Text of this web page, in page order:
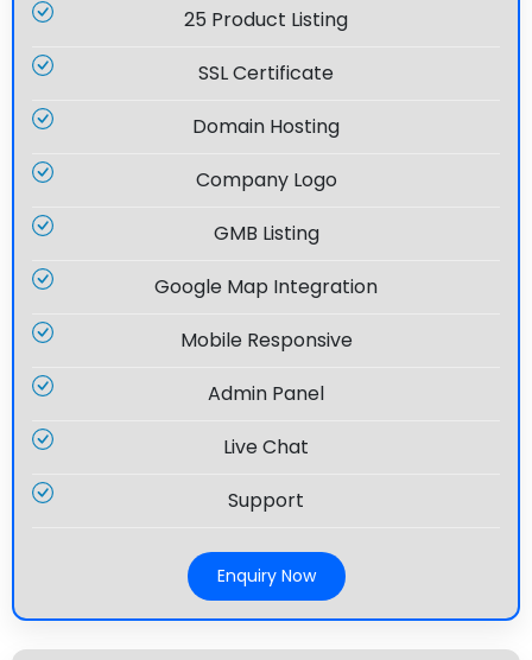
25 Product Listing
SSL Certificate
Domain Hosting
Company Logo
GMB Listing
Google Map Integration
Mobile Responsive
Admin Panel
Live Chat
Support
Enquiry Now